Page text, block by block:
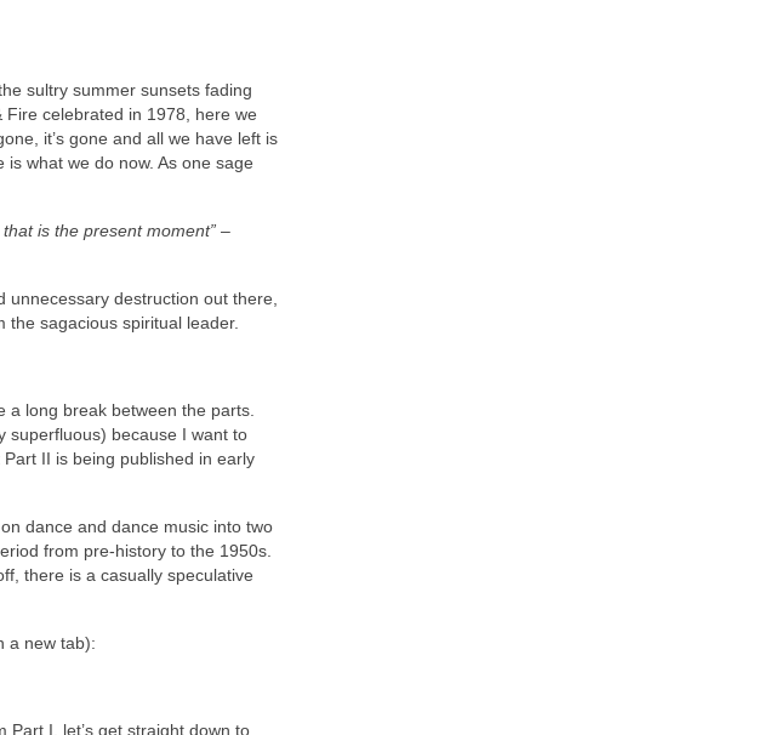
sultry summer sunsets fading
Fire celebrated in 1978, here we
it’s gone and all we have left is
what we do now. As one sage
is the present moment” –
unnecessary destruction out there,
the sagacious spiritual leader.
a long break between the parts.
superfluous) because I want to
II is being published in early
dance and dance music into two
from pre‑history to the 1950s.
there is a casually speculative
a new tab):
I, let’s get straight down to